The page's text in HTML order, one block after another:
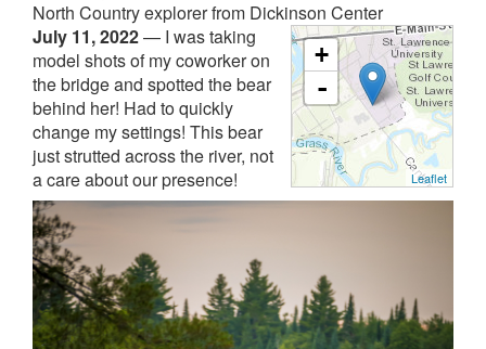
North Country explorer from Dickinson Center
+
-
Leaflet
July 11, 2022— I was taking
model shots of my coworker on
the bridge and spotted the bear
behind her! Had to quickly
change my settings! This bear
just strutted across the river, not
a care about our presence!